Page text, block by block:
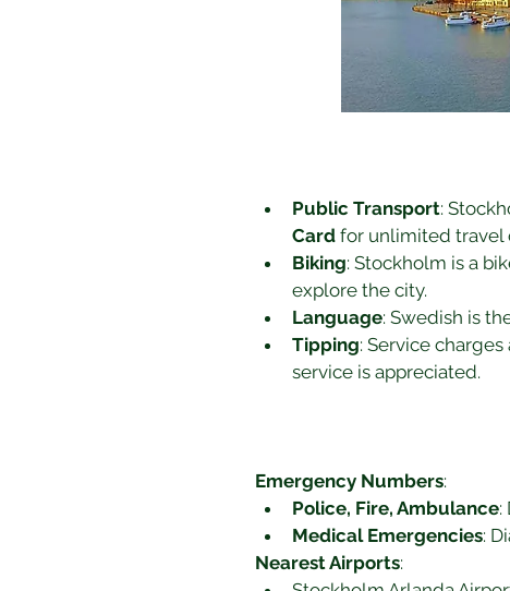
Public Transport:
Card for unlimited travel
Biking: Stockholm is a
explore the city.
Language: Swedish is
Tipping: Service
service is appreciated.
Emergency Numbers:
Police, Fire, Ambulance:
Medical Emergencies:
Nearest Airports: